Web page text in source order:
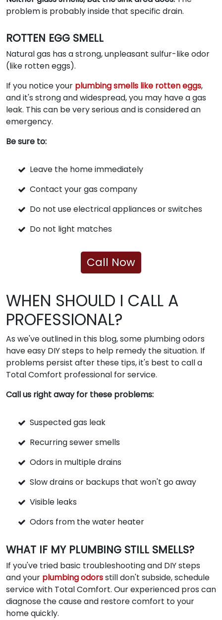
problem is probably inside that specific drain.
ROTTEN EGG SMELL
Natural gas has a strong, unpleasant sulfur-like odor
(like rotten eggs).
If you notice your plumbing smells like rotten eggs,
and it's strong and widespread, you may have a gas
leak. This can be very serious and is considered an
emergency.
Be sure to:
Leave the home immediately
Contact your gas company
Do not use electrical appliances or switches
Do not light matches
Call Now
WHEN SHOULD I CALL A
PROFESSIONAL?
As we've outlined in this blog, some plumbing odors
have easy DIY steps to help remedy the situation. If
problems persist after these tips, it's best to call a
Total Comfort professional for service.
Call us right away for these problems:
Suspected gas leak
Recurring sewer smells
Odors in multiple drains
Slow drains or backups that won't go away
Visible leaks
Odors from the water heater
WHAT IF MY PLUMBING STILL SMELLS?
If you've tried basic troubleshooting and DIY steps
and your plumbing odorsstill don't subside, schedule
service with Total Comfort. Our experienced pros can
diagnose the cause and restore comfort to your
home quickly.